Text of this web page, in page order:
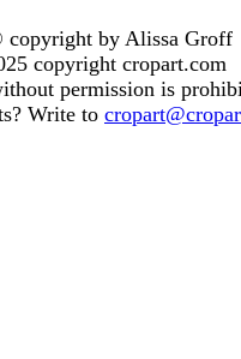
copyright by Alissa Groff
copyright cropart.com
permission is
Write to